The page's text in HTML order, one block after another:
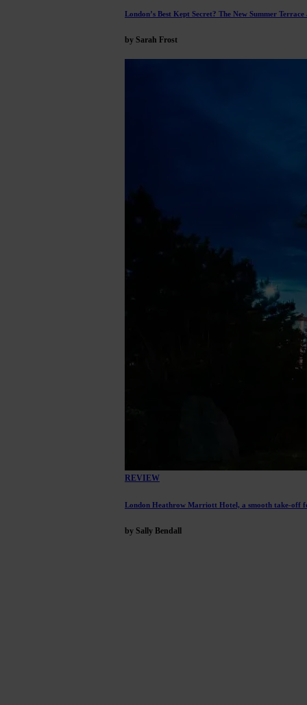
London’s Best Kept Secret? The New Summer
by Sarah Frost
REVIEW
London Heathrow Marriott Hotel, a smooth take-off
by Sally Bendall